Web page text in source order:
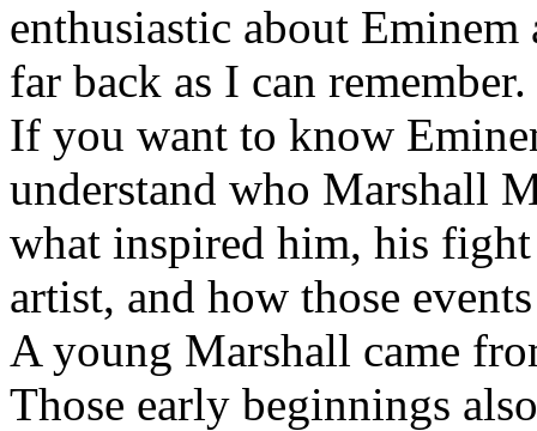
enthusiastic about
far back as I can remember.
If you want to know
understand who Marshall
what inspired him, his fight
artist, and how those
A young Marshall came
Those early beginnings